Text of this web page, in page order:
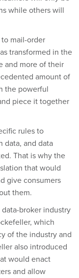
while others will
mail-order
transformed in the
and more of their
amount of
the powerful
piece it together
rules to
data, and data
That is why the
that would
give consumers
them.
broker industry
which
of the industry and
also introduced
would enact
and allow